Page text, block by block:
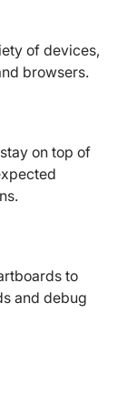
of devices,
browsers.
on top of
to
and debug